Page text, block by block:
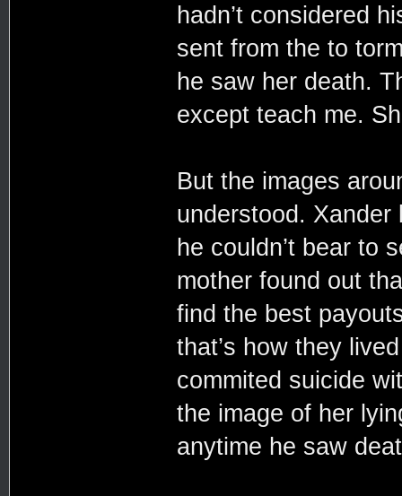
hadn’t considered
sent from the to
he saw her death.
except teach me.
But the images
understood.
he couldn’t bear to
mother found out
find the best
that’s how they
commited suicide
the image of her
anytime he saw